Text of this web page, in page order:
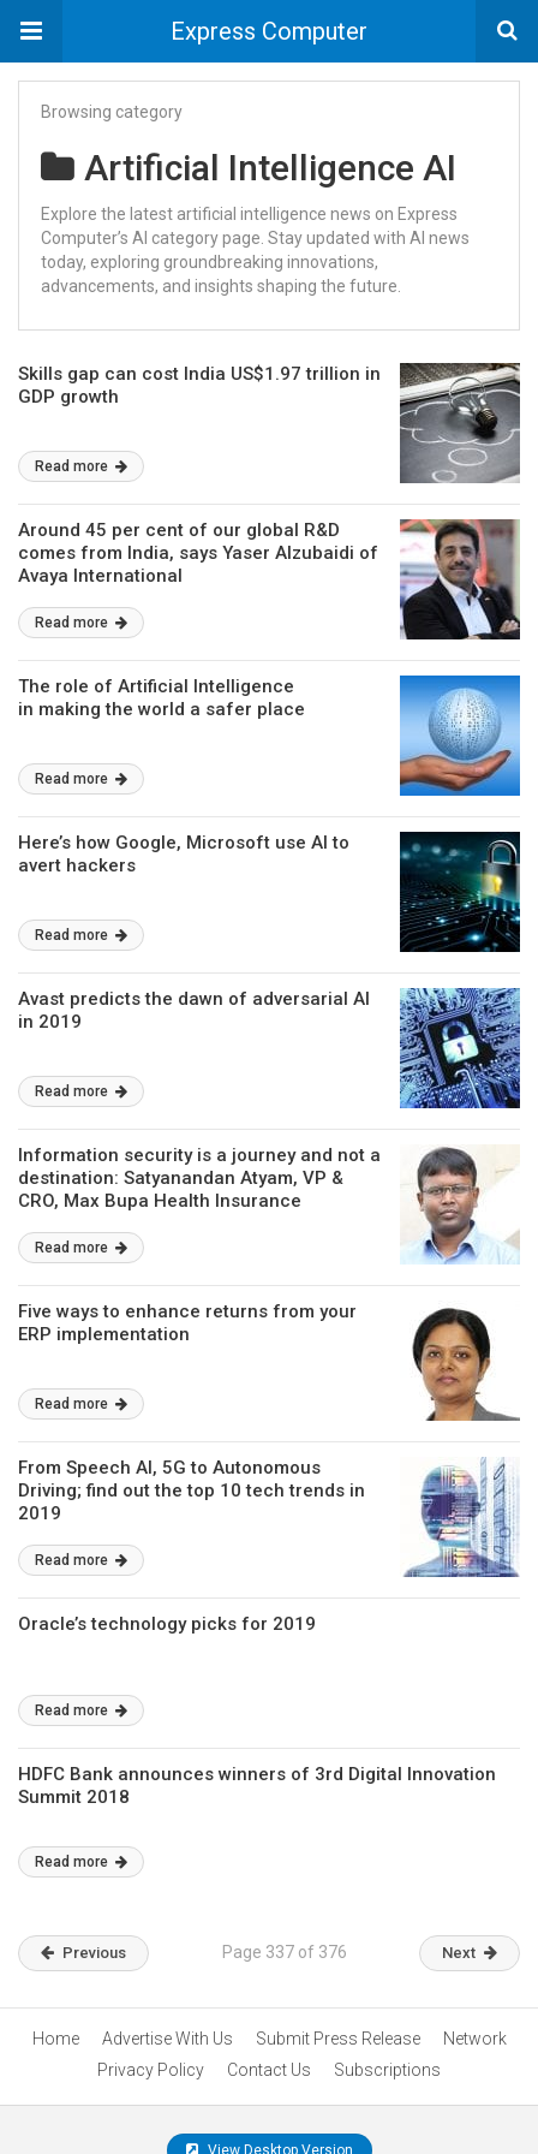
Express Computer
Browsing category
Artificial Intelligence AI
Explore the latest artificial intelligence news on Express
Computer’s AI category page. Stay updated with AI news
today, exploring groundbreaking innovations,
advancements, and insights shaping the future.
Skills gap can cost India US$1.97 trillion in
GDP growth
Read more
Around 45 per cent of our global R&D
comes from India, says Yaser Alzubaidi of
Avaya International
Read more
The role of Artificial Intelligence
in making the world a safer place
Read more
Here’s how Google, Microsoft use AI to
avert hackers
Read more
Avast predicts the dawn of adversarial AI
in 2019
Read more
Information security is a journey and not a
destination: Satyanandan Atyam, VP &
CRO, Max Bupa Health Insurance
Read more
Five ways to enhance returns from your
ERP implementation
Read more
From Speech AI, 5G to Autonomous
Driving; find out the top 10 tech trends in
2019
Read more
Oracle’s technology picks for 2019
Read more
HDFC Bank announces winners of 3rd Digital Innovation
Summit 2018
Read more
Previous Page 337 of 376 Next
Home Advertise With Us Submit Press Release
Network
Privacy Policy
Contact Us Subscriptions
View Desktop Version